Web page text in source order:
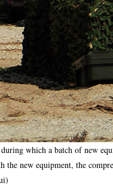
which a batch of new
new equipment, the